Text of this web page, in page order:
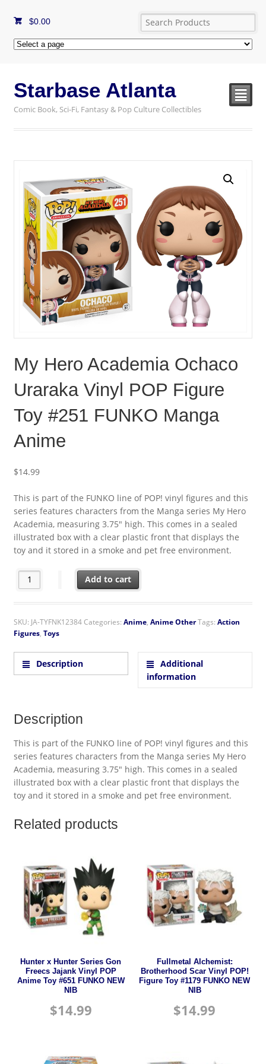
$0.00
Starbase Atlanta
Comic Book, Sci-Fi, Fantasy & Pop Culture Collectibles
²
My Hero Academia Ochaco
Uraraka Vinyl POP Figure
Toy #251 FUNKO Manga
Anime
$14.99
This is part of the FUNKO line of POP! vinyl figures and this
series features characters from the Manga series My Hero
Academia, measuring 3.75″ high. This comes in a sealed
illustrated box with a clear plastic front that displays the
toy and it stored in a smoke and pet free environment.
My Hero Academia Ochaco Uraraka Vinyl POP Figure Toy
Add to cart
SKU: JA-TYFNK12384Categories: Anime, Anime OtherTags: Action
Figures, Toys
Description
Additional
information
Description
This is part of the FUNKO line of POP! vinyl figures and this
series features characters from the Manga series My Hero
Academia, measuring 3.75″ high. This comes in a sealed
illustrated box with a clear plastic front that displays the
toy and it stored in a smoke and pet free environment.
Related products
Hunter x Hunter Series Gon
Freecs Jajank Vinyl POP
Anime Toy #651 FUNKO NEW
NIB
$14.99
Fullmetal Alchemist:
Brotherhood Scar Vinyl POP!
Figure Toy #1179 FUNKO NEW
NIB
$14.99